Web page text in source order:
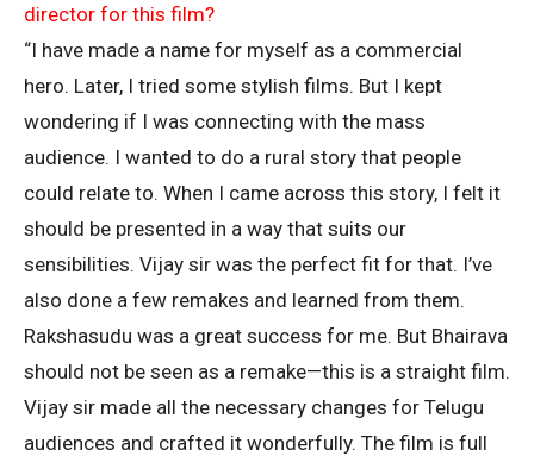
director for this film?
“I have made a name for myself as a commercial
hero. Later, I tried some stylish films. But I kept
wondering if I was connecting with the mass
audience. I wanted to do a rural story that people
could relate to. When I came across this story, I felt it
should be presented in a way that suits our
sensibilities. Vijay sir was the perfect fit for that. I’ve
also done a few remakes and learned from them.
Rakshasudu was a great success for me. But Bhairava
should not be seen as a remake—this is a straight film.
Vijay sir made all the necessary changes for Telugu
audiences and crafted it wonderfully. The film is full